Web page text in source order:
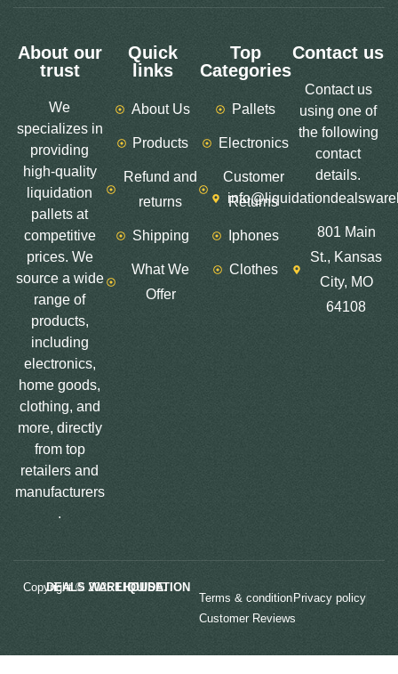
About our
trust
We
specializes in
providing
high-quality
liquidation
pallets at
competitive
prices. We
source a wide
range of
products,
including
electronics,
home goods,
clothing, and
more, directly
from top
retailers and
manufacturers
.
Quick
links
About Us
Products
Refund and
returns
Shipping
What We
Offer
Top
Categories
Pallets
Electronics
Customer
Returns
Iphones
Clothes
Contact us
Contact us
using one of
the following
contact
details.
801 Main
St., Kansas
City, MO
64108
Copyright © 2025
LIQUIDATION DEALS WAREHOUSE.
Terms & condition Privacy policy
Customer Reviews